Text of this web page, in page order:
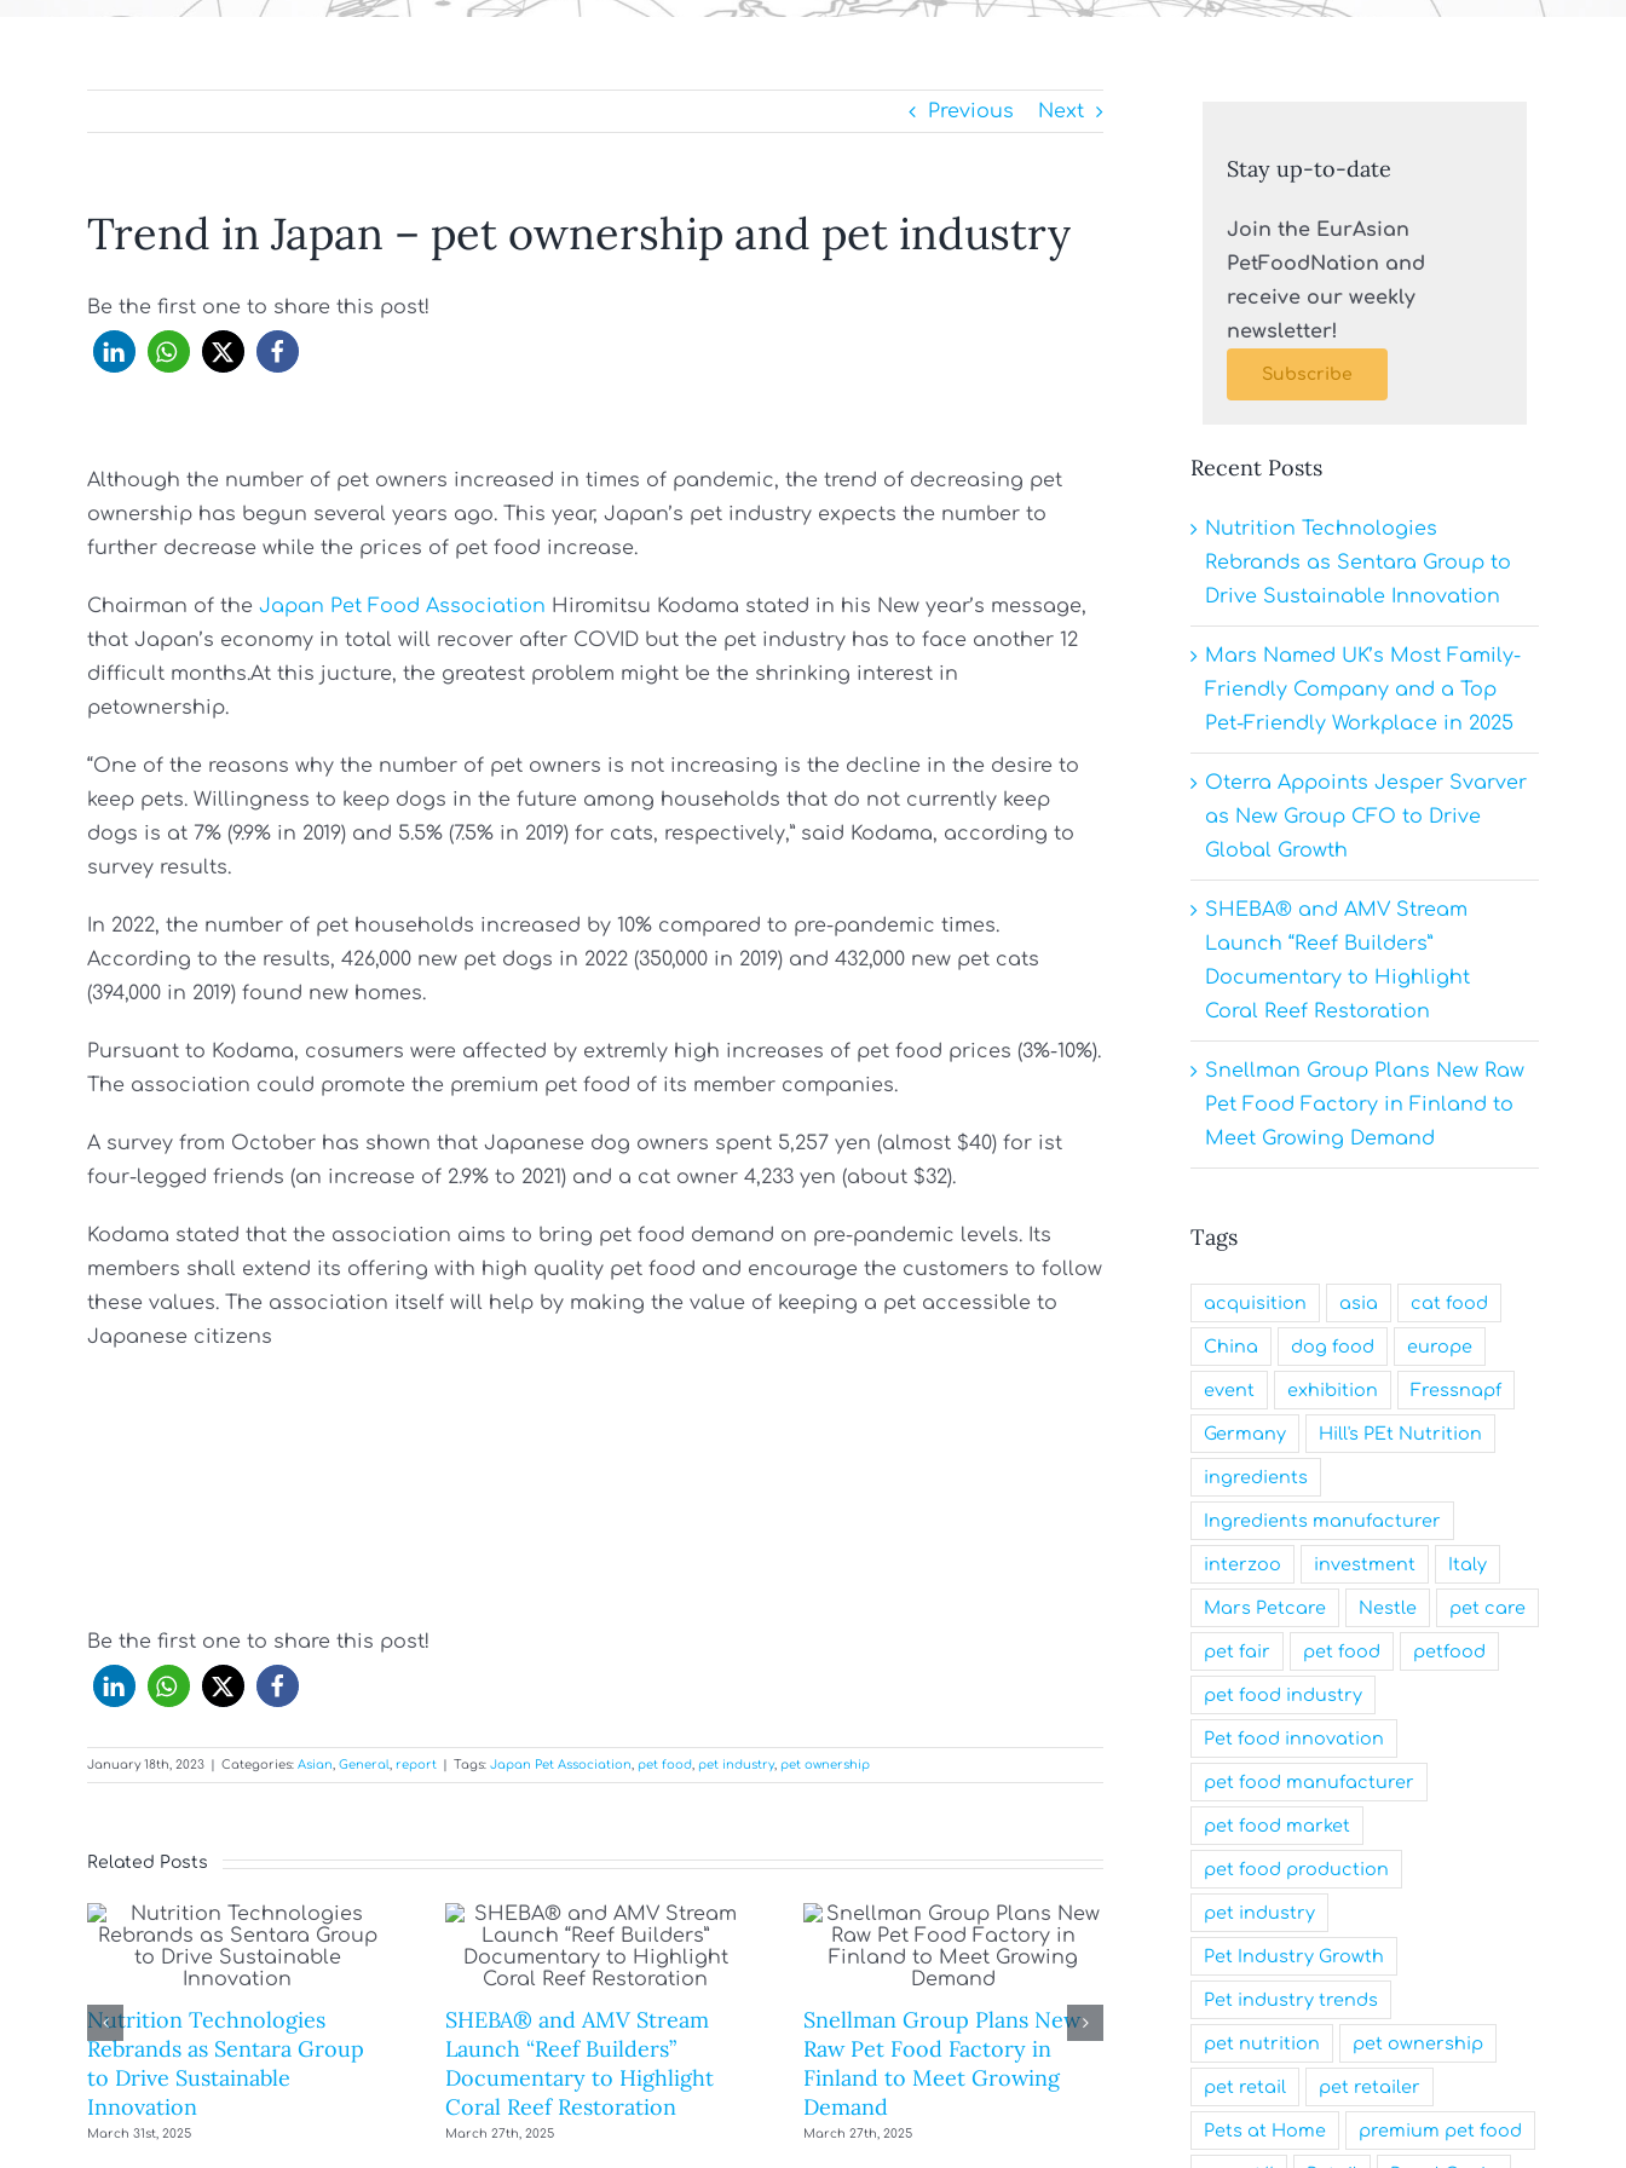
Previous Next
Trend in Japan – pet ownership and pet industry
Be the first one to share this post!
Although the number of pet owners increased in times of pandemic, the trend of decreasing pet
ownership has begun several years ago. This year, Japan’s pet industry expects the number to
further decrease while the prices of pet food increase.
Chairman of the Japan Pet Food Association Hiromitsu Kodama stated in his New year’s message,
that Japan’s economy in total will recover after COVID but the pet industry has to face another 12
difficult months.At this jucture, the greatest problem might be the shrinking interest in
petownership.
“One of the reasons why the number of pet owners is not increasing is the decline in the desire to
keep pets. Willingness to keep dogs in the future among households that do not currently keep
dogs is at 7% (9.9% in 2019) and 5.5% (7.5% in 2019) for cats, respectively,” said Kodama, according to
survey results.
In 2022, the number of pet households increased by 10% compared to pre-pandemic times.
According to the results, 426,000 new pet dogs in 2022 (350,000 in 2019) and 432,000 new pet cats
(394,000 in 2019) found new homes.
Pursuant to Kodama, cosumers were affected by extremly high increases of pet food prices (3%-10%).
The association could promote the premium pet food of its member companies.
A survey from October has shown that Japanese dog owners spent 5,257 yen (almost $40) for ist
four-legged friends (an increase of 2.9% to 2021) and a cat owner 4,233 yen (about $32).
Kodama stated that the association aims to bring pet food demand on pre-pandemic levels. Its
members shall extend its offering with high quality pet food and encourage the customers to follow
these values. The association itself will help by making the value of keeping a pet accessible to
Japanese citizens
Be the first one to share this post!
January 18th, 2023 Categories: Asian, General, report Tags: Japan Pet Association, pet food, pet industry, pet ownership
Related Posts
Nutrition Technologies
Rebrands as Sentara Group
to Drive Sustainable
Innovation
March 31st, 2025
SHEBA® and AMV Stream
Launch “Reef Builders”
Documentary to Highlight
Coral Reef Restoration
March 27th, 2025
Snellman Group Plans New
Raw Pet Food Factory in
Finland to Meet Growing
Demand
March 27th, 2025
Stay up-to-date
Join the EurAsian
PetFoodNation and
receive our weekly
newsletter!
Subscribe
Recent Posts
Nutrition Technologies
Rebrands as Sentara Group to
Drive Sustainable Innovation
Mars Named UK’s Most Family-
Friendly Company and a Top
Pet-Friendly Workplace in 2025
Oterra Appoints Jesper Svarver
as New Group CFO to Drive
Global Growth
SHEBA® and AMV Stream
Launch “Reef Builders”
Documentary to Highlight
Coral Reef Restoration
Snellman Group Plans New Raw
Pet Food Factory in Finland to
Meet Growing Demand
Tags
acquisition asia cat food
China dog food europe
event exhibition Fressnapf
Germany Hill's PEt Nutrition
ingredients
Ingredients manufacturer
interzoo investment Italy
Mars Petcare Nestle pet care
pet fair pet food petfood
pet food industry
Pet food innovation
pet food manufacturer
pet food market
pet food production
pet industry
Pet Industry Growth
Pet industry trends
pet nutrition pet ownership
pet retail pet retailer
Pets at Home premium pet food